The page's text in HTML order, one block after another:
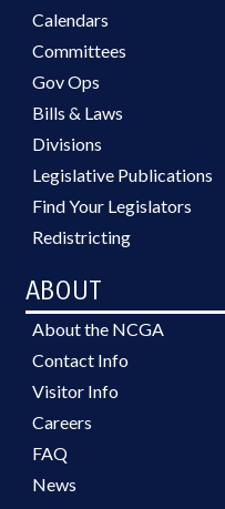
Calendars
Committees
Gov Ops
Bills & Laws
Divisions
Legislative Publications
Find Your Legislators
Redistricting
ABOUT
About the NCGA
Contact Info
Visitor Info
Careers
FAQ
News